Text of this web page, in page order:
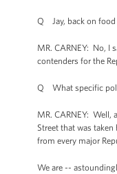
Q Jay, back on food
MR. CARNEY: No, I
contenders for the
Q What specific
MR. CARNEY: Well,
Street that was
from every major
We are --